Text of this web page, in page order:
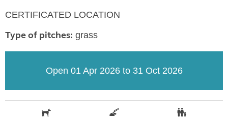
CERTIFICATED LOCATION
Type of pitches: grass
Open 01 Apr 2026 to 31 Oct 2026